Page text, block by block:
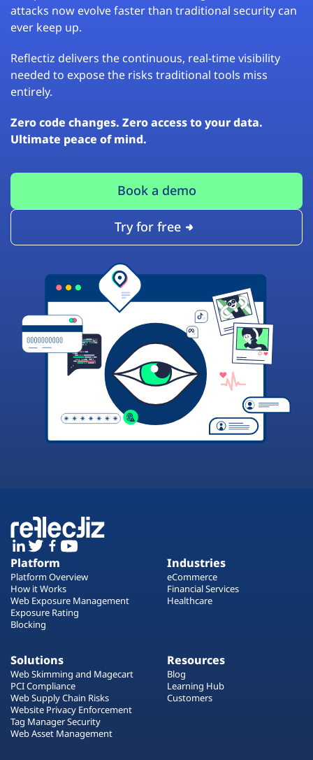
attacks now evolve faster than traditional security can
ever keep up.
Reflectiz delivers the continuous, real-time visibility
needed to expose the risks traditional tools miss
entirely.
Zero code changes. Zero access to your data.
Ultimate peace of mind.
Book a demo
Try for free
Platform
Platform Overview
How it Works
Web Exposure Management
Exposure Rating
Blocking
Industries
eCommerce
Financial Services
Healthcare
Solutions
Web Skimming and Magecart
PCI Compliance
Web Supply Chain Risks
Website Privacy Enforcement
Tag Manager Security
Web Asset Management
Resources
Blog
Learning Hub
Customers